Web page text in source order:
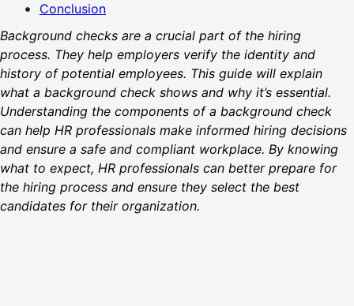
Conclusion
Background checks are a crucial part of the hiring
process. They help employers verify the identity and
history of potential employees. This guide will explain
what a background check shows and why it’s essential.
Understanding the components of a background check
can help HR professionals make informed hiring decisions
and ensure a safe and compliant workplace. By knowing
what to expect, HR professionals can better prepare for
the hiring process and ensure they select the best
candidates for their organization.